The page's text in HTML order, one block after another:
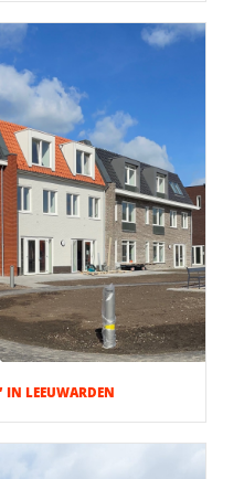
LEEUWARDEN